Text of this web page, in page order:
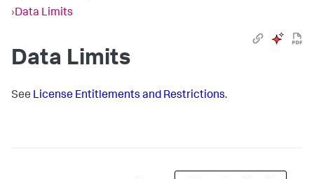
›Data Limits
Data Limits
See License Entitlements and Restrictions.